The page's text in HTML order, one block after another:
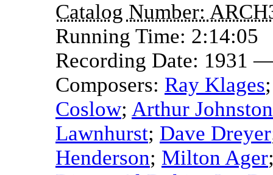
Catalog Number:
Running Time: 2:14:05
Recording Date: 1931
Composers: Ray Klages
Coslow; Arthur Johnston
Lawnhurst; Dave Dreyer
Henderson; Milton Ager